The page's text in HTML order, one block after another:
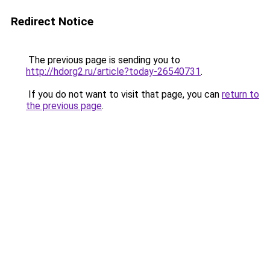
Redirect Notice
The previous page is sending you to
http://hdorg2.ru/article?today-26540731.
If you do not want to visit that page, you can return to
the previous page.